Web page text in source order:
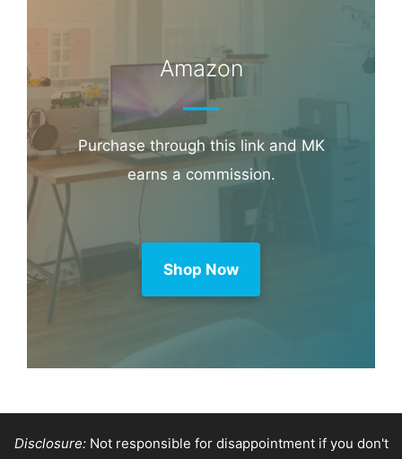
Amazon
Purchase through this link and MK
earns a commission.
Shop Now
Disclosure:Not responsible for disappointment if you don't